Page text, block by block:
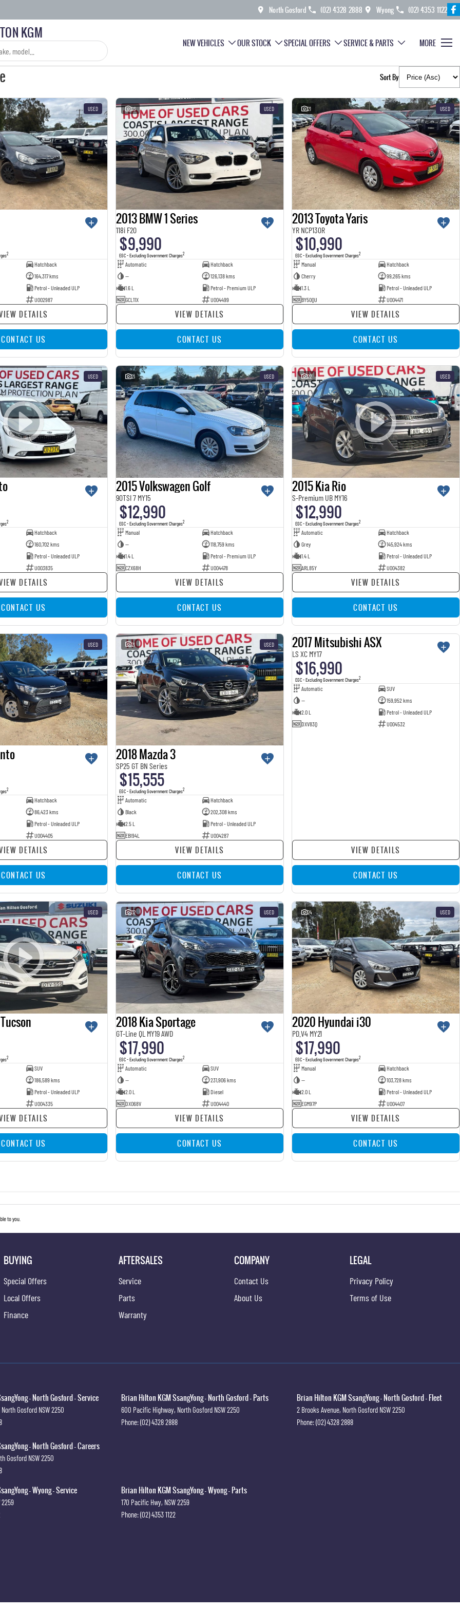
North Gosford (02) 4328 2888 Wyong (02) 4353 1122
KGM
NEW VEHICLES OUR STOCK SPECIAL OFFERS SERVICE & PARTS MORE
Sort By
USED
2
Hatchback
164,317 kms
Petrol - Unleaded ULP
U002987
DETAILS
CONTACT US
23 USED
2013 BMW 1 Series
118i F20
$9,990
EGC - Excluding Government Charges2
Automatic
Hatchback
—
126,138 kms
1.6 L
Petrol - Premium ULP
GCL11X
U004499
VIEW DETAILS
CONTACT US
21 USED
2013 Toyota Yaris
YR NCP130R
$10,990
EGC - Excluding Government Charges2
Manual
Hatchback
Cherry
99,265 kms
1.3 L
Petrol - Unleaded ULP
BY50QU
U004471
VIEW DETAILS
CONTACT US
USED
2
Hatchback
160,702 kms
Petrol - Unleaded ULP
U003835
DETAILS
CONTACT US
21 USED
2015 Volkswagen Golf
90TSI 7 MY15
$12,990
EGC - Excluding Government Charges2
Manual
Hatchback
—
118,759 kms
1.4 L
Petrol - Premium ULP
CZX68H
U004478
VIEW DETAILS
CONTACT US
22 USED
2015 Kia Rio
S-Premium UB MY16
$12,990
EGC - Excluding Government Charges2
Automatic
Hatchback
Grey
145,924 kms
1.4 L
Petrol - Unleaded ULP
ARL85Y
U004382
VIEW DETAILS
CONTACT US
USED
2
Hatchback
86,423 kms
Petrol - Unleaded ULP
U004405
DETAILS
CONTACT US
21 USED
2018 Mazda 3
SP25 GT BN Series
$15,555
EGC - Excluding Government Charges2
Automatic
Hatchback
Black
202,308 kms
2.5 L
Petrol - Unleaded ULP
EBI94L
U004287
VIEW DETAILS
CONTACT US
USED
2017 Mitsubishi ASX
LS XC MY17
$16,990
EGC - Excluding Government Charges2
Automatic
SUV
—
159,952 kms
2.0 L
Petrol - Unleaded ULP
DXV83Q
U004532
VIEW DETAILS
CONTACT US
USED
2
SUV
186,589 kms
Petrol - Unleaded ULP
U004335
DETAILS
CONTACT US
32 USED
2018 Kia Sportage
GT-Line QL MY19 AWD
$17,990
EGC - Excluding Government Charges2
Automatic
SUV
—
231,906 kms
2.0 L
Diesel
DXO68V
U004440
VIEW DETAILS
CONTACT US
24 USED
2020 Hyundai i30
PD.V4 MY21
$17,990
EGC - Excluding Government Charges2
Manual
Hatchback
—
103,728 kms
2.0 L
Petrol - Unleaded ULP
EGM97P
U004407
VIEW DETAILS
CONTACT US
to you.
BUYING
Special Offers
Local Offers
Finance
AFTERSALES
Service
Parts
Warranty
COMPANY
Contact Us
About Us
LEGAL
Privacy Policy
Terms of Use
- North Gosford - Service
North Gosford NSW2250
Brian Hilton KGM SsangYong - North Gosford - Parts
600 Pacific Highway, North Gosford NSW2250
Phone:(02) 4328 2888
Brian Hilton KGM SsangYong - North Gosford - Fleet
2 Brooks Avenue, North Gosford NSW2250
Phone:(02) 4328 2888
- North Gosford - Careers
Gosford NSW2250
- Wyong - Service
2259
Brian Hilton KGM SsangYong - Wyong - Parts
170 Pacific Hwy, NSW2259
Phone:(02) 4353 1122